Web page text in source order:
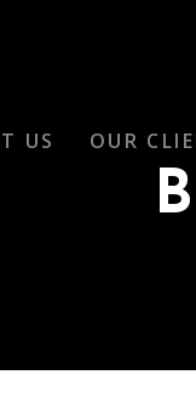
US OUR